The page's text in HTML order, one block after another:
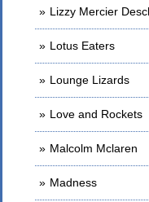
Lizzy Mercier
Lotus Eaters
Lounge Lizards
Love and Rockets
Malcolm Mclaren
Madness